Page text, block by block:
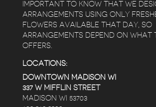
IMPORTANT TO KNOW THAT WE
ARRANGEMENTS USING ONLY
FLOWERS AVAILABLE THAT DAY, SO
ARRANGEMENTS DEPEND ON WHAT
OFFERS.
LOCATIONS:
DOWNTOWN MADISON WI
337 W MIFFLIN STREET
MADISON WI 53703